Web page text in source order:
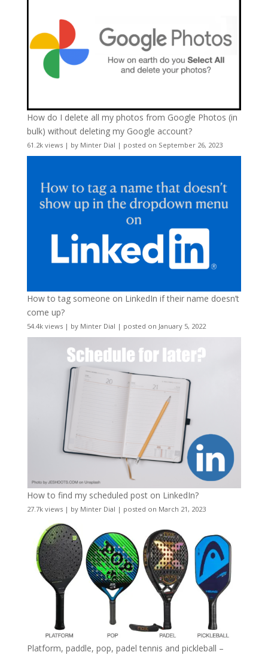
How do I delete all my photos from Google Photos (in
bulk) without deleting my Google account?
61.2k views| by Minter Dial | posted on September 26, 2023
How to tag someone on LinkedIn if their name doesn’t
come up?
54.4k views| by Minter Dial | posted on January 5, 2022
How to find my scheduled post on LinkedIn?
27.7k views| by Minter Dial | posted on March 21, 2023
Platform, paddle, pop, padel tennis and pickleball –